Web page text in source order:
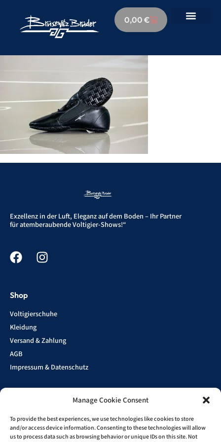
Manage Cookie Consent
To provide the best experiences, we use technologies like cookies to store
and/or access device information. Consenting to these technologies will allow
us to process data such as browsing behavior or unique IDs on this site. Not
0,00 €
Exzellenz in der Luft, Eleganz auf dem Boden – Ihr Partner
für atemberaubende Voltigier-Shows!“
Shop
Voltigierschuhe
Kleidung
Versand & Zahlung
AGB
Impressum & Datenschutz
Sponsoren